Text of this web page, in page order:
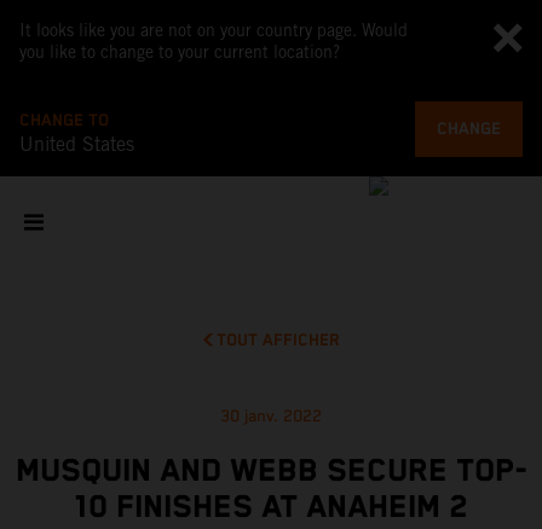
It looks like you are not on your country page. Would
you like to change to your current location?
CHANGE TO
United States
CHANGE
TOUT AFFICHER
30 janv. 2022
MUSQUIN AND WEBB SECURE TOP-
10 FINISHES AT ANAHEIM 2